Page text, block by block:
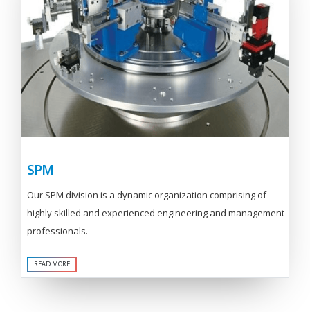
SPM
Our SPM division is a dynamic organization comprising of
highly skilled and experienced engineering and management
professionals.
READ MORE